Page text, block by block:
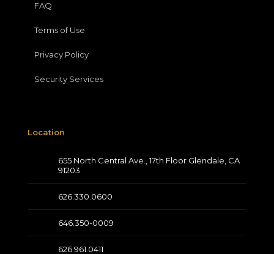
FAQ
Terms of Use
Privacy Policy
Security Services
Location
655 North Central Ave., 17th Floor Glendale, CA
91203
626.330.0600
646.350-0009
626.961.0411